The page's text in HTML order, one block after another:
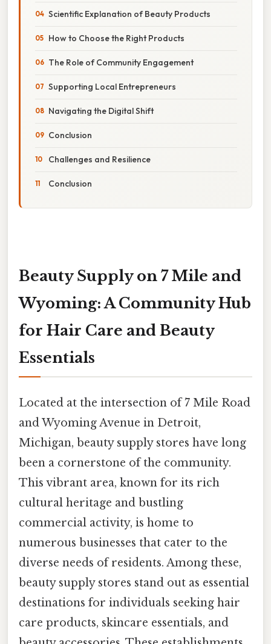
Scientific Explanation of Beauty Products
How to Choose the Right Products
The Role of Community Engagement
Supporting Local Entrepreneurs
Navigating the Digital Shift
Conclusion
Challenges and Resilience
Conclusion
Beauty Supply on 7 Mile and
Wyoming: A Community Hub
for Hair Care and Beauty
Essentials
Located at the intersection of 7 Mile Road
and Wyoming Avenue in Detroit,
Michigan, beauty supply stores have long
been a cornerstone of the community.
This vibrant area, known for its rich
cultural heritage and bustling
commercial activity, is home to
numerous businesses that cater to the
diverse needs of residents. Among these,
beauty supply stores stand out as essential
destinations for individuals seeking hair
care products, skincare essentials, and